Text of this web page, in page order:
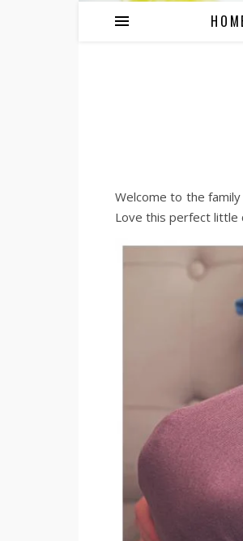
Welcome to the
Love this perfect little